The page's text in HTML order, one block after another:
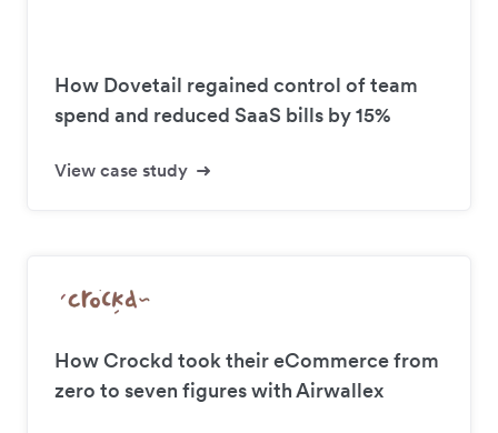
How Dovetail regained control of team
spend and reduced SaaS bills by 15%
View case study
How Crockd took their eCommerce from
zero to seven figures with Airwallex